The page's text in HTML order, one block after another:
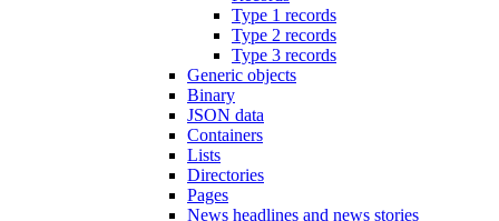
Type 1 records
Type 2 records
Type 3 records
Generic objects
Binary
JSON data
Containers
Lists
Directories
Pages
News headlines and news stories